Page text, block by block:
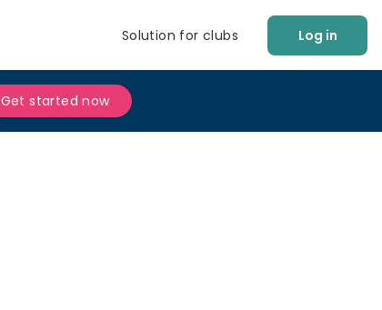
Solution for clubs Log in
Get started now